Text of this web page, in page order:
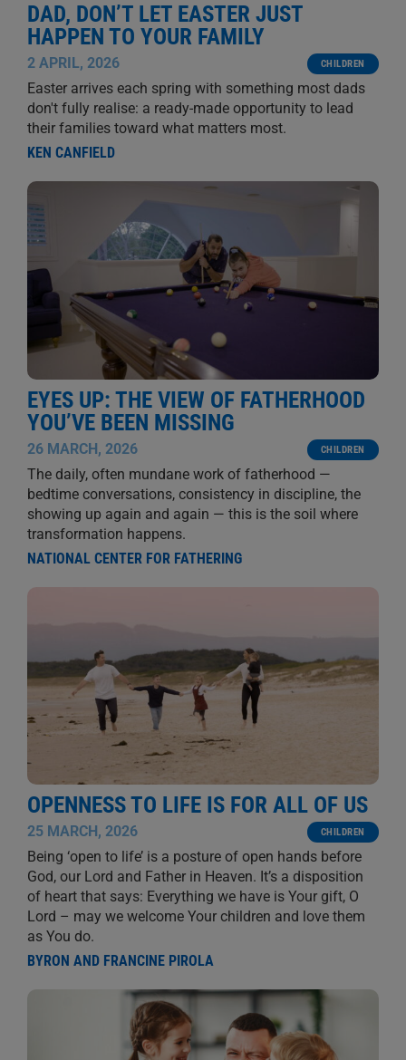
DAD, DON’T LET EASTER JUST
HAPPEN TO YOUR FAMILY
2 APRIL, 2026 CHILDREN
Easter arrives each spring with something most dads
don't fully realise: a ready-made opportunity to lead
their families toward what matters most.
KEN CANFIELD
EYES UP: THE VIEW OF FATHERHOOD
YOU’VE BEEN MISSING
26 MARCH, 2026 CHILDREN
The daily, often mundane work of fatherhood —
bedtime conversations, consistency in discipline, the
showing up again and again — this is the soil where
transformation happens.
NATIONAL CENTER FOR FATHERING
OPENNESS TO LIFE IS FOR ALL OF US
25 MARCH, 2026 CHILDREN
Being ‘open to life’ is a posture of open hands before
God, our Lord and Father in Heaven. It’s a disposition
of heart that says: Everything we have is Your gift, O
Lord – may we welcome Your children and love them
as You do.
BYRON AND FRANCINE PIROLA